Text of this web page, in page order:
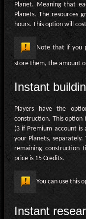
Planet. Meaning that
Planets. The resources
hours. This option will
Note that if you
store them, the amount
Instant
Players have the
construction. This option
(3 if Premium account
your Planets,
remaining construction
price is 15 Credits.
You can use this
Instant